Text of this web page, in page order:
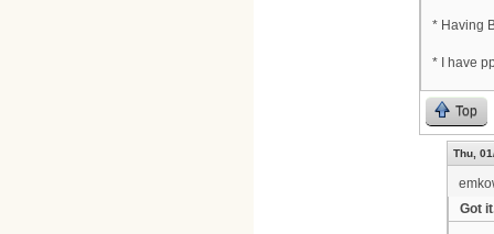
* Having
* I have
Top
Thu,
Got